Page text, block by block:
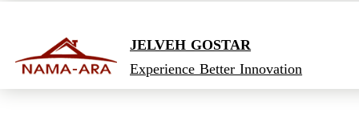
JELVEH GOSTAR
Experience Better Innovation